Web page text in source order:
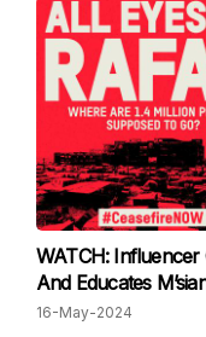
WATCH: Influencer
And Educates
16-May-2024